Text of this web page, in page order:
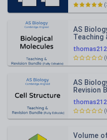
thomas212
AS
Teaching
9700,
thomas212
AS
Revision
Editable
Volume